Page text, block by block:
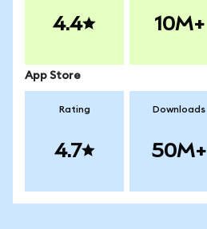
4.4 10M+
App Store
Rating
4.7
Downloads
50M+